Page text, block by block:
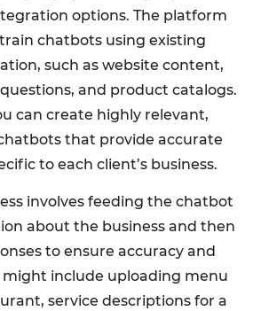
options. The platform
chatbots using existing
such as website content,
and product catalogs.
can create highly relevant,
that provide accurate
to each client’s business.
involves feeding the chatbot
about the business and then
to ensure accuracy and
might include uploading menu
service descriptions for a